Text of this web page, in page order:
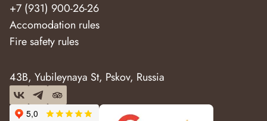
+7 (931) 900-26-26
Accomodation rules
Fire safety rules
43B, Yubileynaya St, Pskov, Russia